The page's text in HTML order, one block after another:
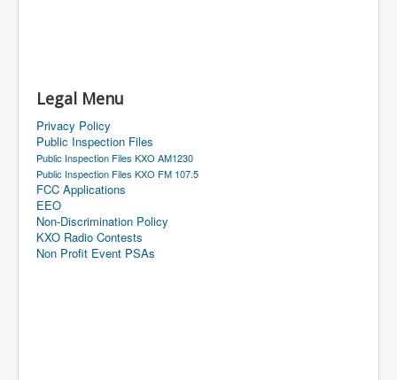
Legal Menu
Privacy Policy
Public Inspection Files
Public Inspection Files KXO AM1230
Public Inspection Files KXO FM 107.5
FCC Applications
EEO
Non-Discrimination Policy
KXO Radio Contests
Non Profit Event PSAs